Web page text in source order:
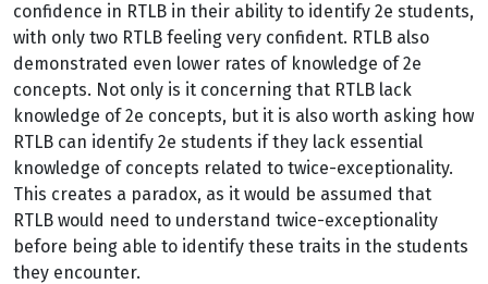
confidence in RTLB in their ability to identify 2e students,
with only two RTLB feeling very confident. RTLB also
demonstrated even lower rates of knowledge of 2e
concepts. Not only is it concerning that RTLB lack
knowledge of 2e concepts, but it is also worth asking how
RTLB can identify 2e students if they lack essential
knowledge of concepts related to twice-exceptionality.
This creates a paradox, as it would be assumed that
RTLB would need to understand twice-exceptionality
before being able to identify these traits in the students
they encounter.